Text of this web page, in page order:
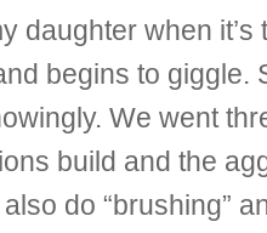
daughter when
begins to giggle.
We went
build and the
do “brushing”